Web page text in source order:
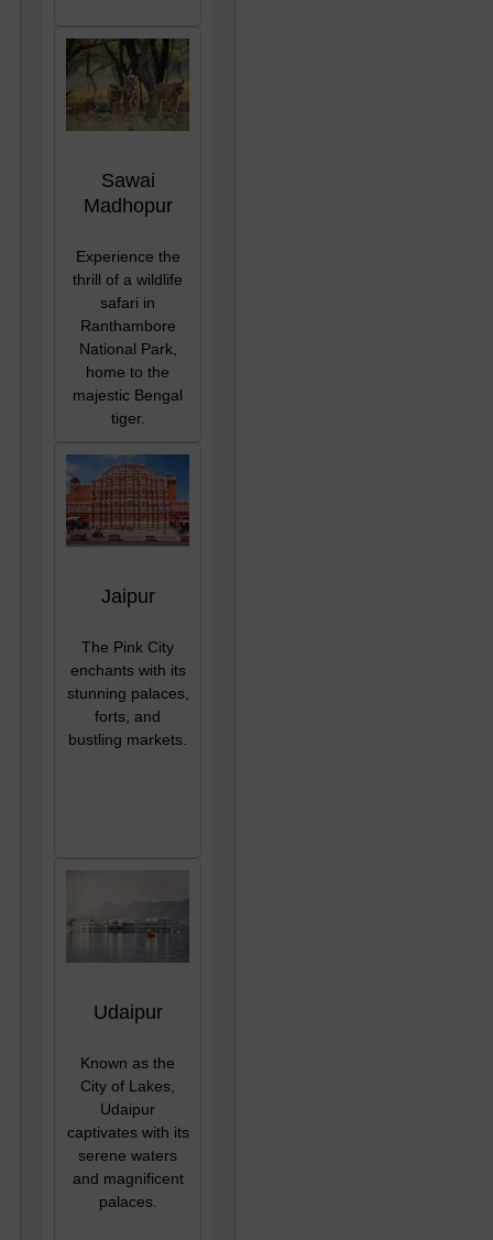
Sawai
Madhopur
Experience the
thrill of a wildlife
safari in
Ranthambore
National Park,
home to the
majestic Bengal
tiger.
Jaipur
The Pink City
enchants with its
stunning palaces,
forts, and
bustling markets.
Udaipur
Known as the
City of Lakes,
Udaipur
captivates with its
serene waters
and magnificent
palaces.